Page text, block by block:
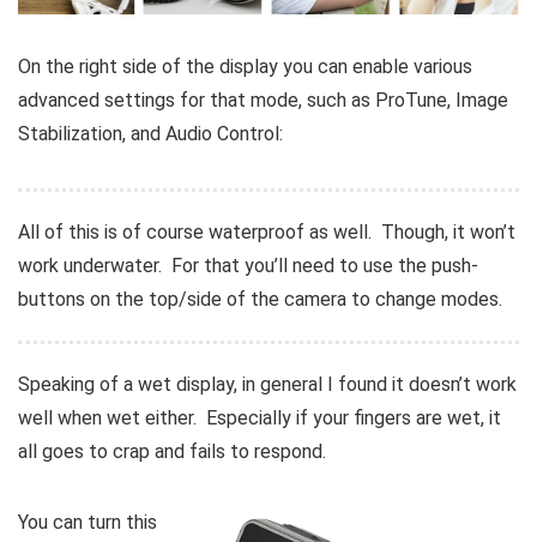
On the right side of the display you can enable various
advanced settings for that mode, such as ProTune, Image
Stabilization, and Audio Control:
All of this is of course waterproof as well. Though, it won’t
work underwater. For that you’ll need to use the push-
buttons on the top/side of the camera to change modes.
Speaking of a wet display, in general I found it doesn’t work
well when wet either. Especially if your fingers are wet, it
all goes to crap and fails to respond.
You can turn this